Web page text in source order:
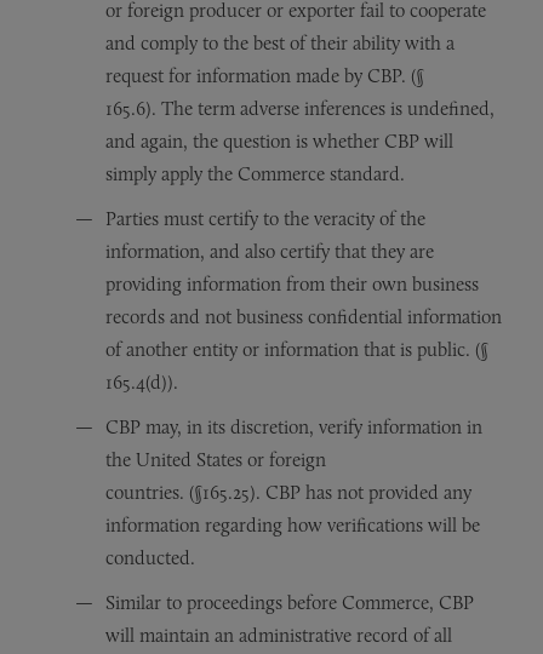
or foreign producer or exporter fail to cooperate
and comply to the best of their ability with a
request for information made by CBP. (§
165.6). The term adverse inferences is undefined,
and again, the question is whether CBP will
simply apply the Commerce standard.
Parties must certify to the veracity of the
information, and also certify that they are
providing information from their own business
records and not business confidential information
of another entity or information that is public. (§
165.4(d)).
CBP may, in its discretion, verify information in
the United States or foreign
countries. (§165.25). CBP has not provided any
information regarding how verifications will be
conducted.
Similar to proceedings before Commerce, CBP
will maintain an administrative record of all